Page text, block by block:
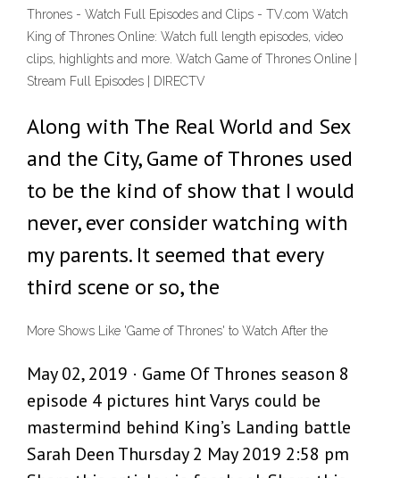
Thrones - Watch Full Episodes and Clips - TV.com Watch
King of Thrones Online: Watch full length episodes, video
clips, highlights and more. Watch Game of Thrones Online |
Stream Full Episodes | DIRECTV
Along with The Real World and Sex
and the City, Game of Thrones used
to be the kind of show that I would
never, ever consider watching with
my parents. It seemed that every
third scene or so, the
More Shows Like 'Game of Thrones' to Watch After the
May 02, 2019 · Game Of Thrones season 8
episode 4 pictures hint Varys could be
mastermind behind King’s Landing battle
Sarah Deen Thursday 2 May 2019 2:58 pm